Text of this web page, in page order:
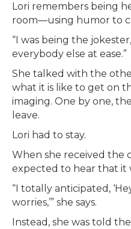
Lori remembers being
room—using humor to
“I was being the
everybody else at ease.”
She talked with the
what it is like to get on
imaging. One by one,
leave.
Lori had to stay.
When she received the
expected to hear that it
“I totally anticipated,
worries,’” she says.
Instead, she was told